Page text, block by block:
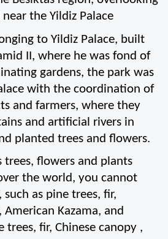
the Yildiz Palace
to Yildiz Palace, built
II, where he was fond of
gardens, the park was
with the coordination of
and farmers, where they
and artificial rivers in
planted trees and flowers.
trees, flowers and plants
the world, you cannot
as pine trees, fir,
Kazama, and
trees, fir, Chinese canopy ,